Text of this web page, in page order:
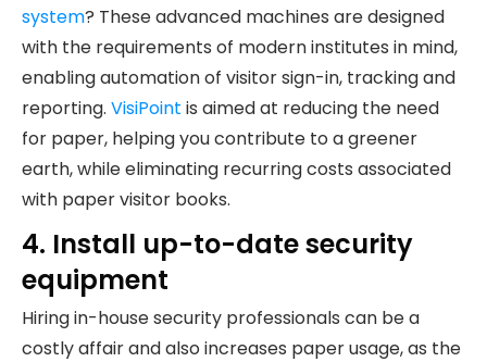
system? These advanced machines are designed
with the requirements of modern institutes in mind,
enabling automation of visitor sign-in, tracking and
reporting. VisiPoint is aimed at reducing the need
for paper, helping you contribute to a greener
earth, while eliminating recurring costs associated
with paper visitor books.
4. Install up-to-date security
equipment
Hiring in-house security professionals can be a
costly affair and also increases paper usage, as the